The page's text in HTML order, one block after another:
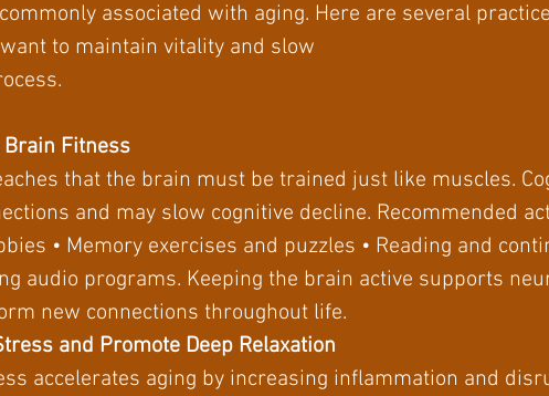
associated with aging. Here are several
to maintain vitality and slow
Fitness
that the brain must be trained just like muscles.
and may slow cognitive decline. Recommended
• Memory exercises and puzzles • Reading and
audio programs. Keeping the brain active supports
new connections throughout life.
and Promote Deep Relaxation
accelerates aging by increasing inflammation and